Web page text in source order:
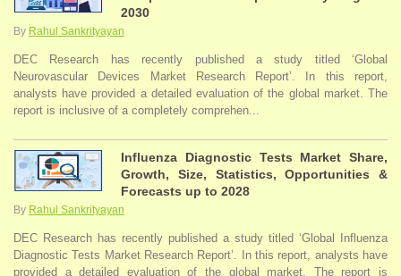
2030
By Rahul Sankrityayan
DEC Research has recently published a study titled ‘Global
Neurovascular Devices Market Research Report’. In this report,
analysts have provided a detailed evaluation of the global market. The
report is inclusive of a completely comprehen...
Influenza Diagnostic Tests Market Share,
Growth, Size, Statistics, Opportunities &
Forecasts up to 2028
By Rahul Sankrityayan
DEC Research has recently published a study titled ‘Global Influenza
Diagnostic Tests Market Research Report’. In this report, analysts have
provided a detailed evaluation of the global market. The report is